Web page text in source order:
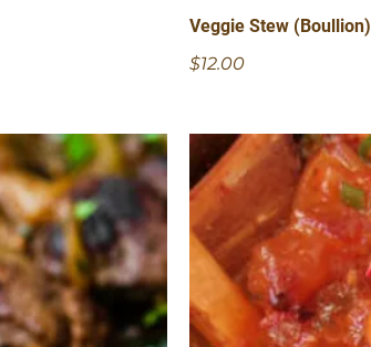
Veggie Stew (Boullion)
$12.00